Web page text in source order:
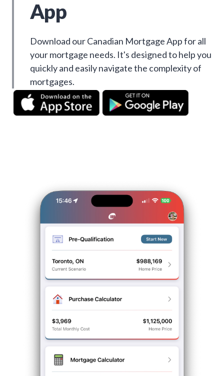
App
Download our Canadian Mortgage App for all
your mortgage needs. It's designed to help you
quickly and easily navigate the complexity of
mortgages.